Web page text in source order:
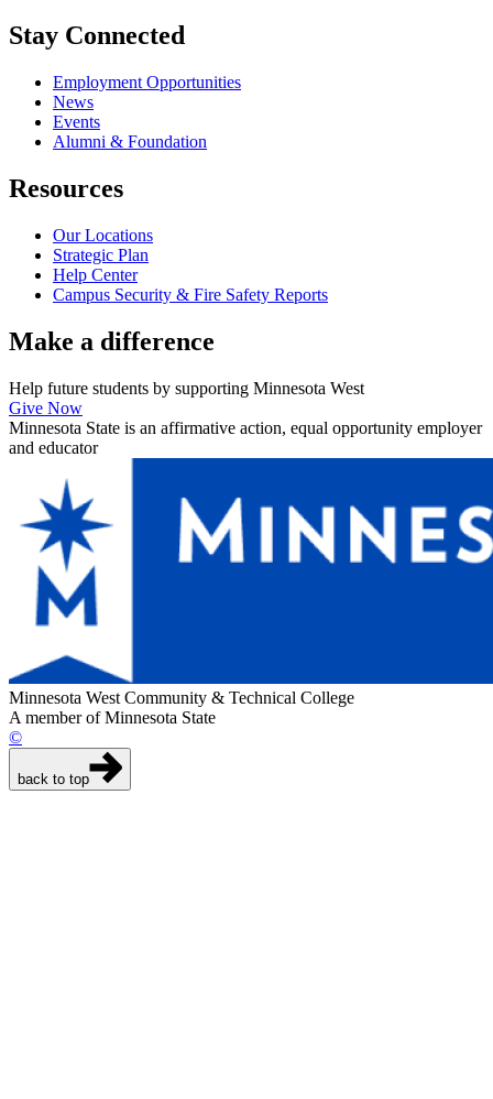
Stay Connected
Employment Opportunities
News
Events
Alumni & Foundation
Resources
Our Locations
Strategic Plan
Help Center
Campus Security & Fire Safety Reports
Make a difference
Help future students by supporting Minnesota West
Give Now
Minnesota State is an affirmative action, equal opportunity employer
and educator
Minnesota West Community & Technical College
A member of Minnesota State
©
back to top